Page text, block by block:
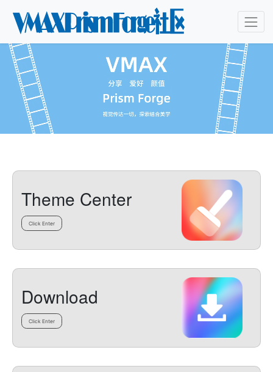
Theme Center
Click Enter
Download
Click Enter